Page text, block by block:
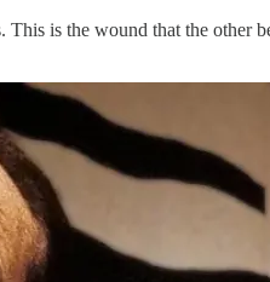
is the wound that the